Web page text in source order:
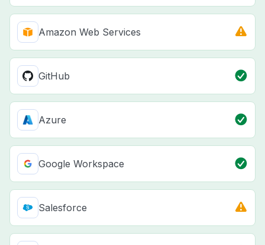
Amazon Web Services
GitHub
Azure
Google Workspace
Salesforce